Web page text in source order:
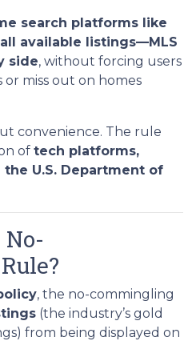
search platforms like
available listings—MLS
side, without forcing users
miss out on homes
convenience. The rule
of tech platforms,
U.S. Department of
, the no-commingling
(the industry’s gold
from being displayed on